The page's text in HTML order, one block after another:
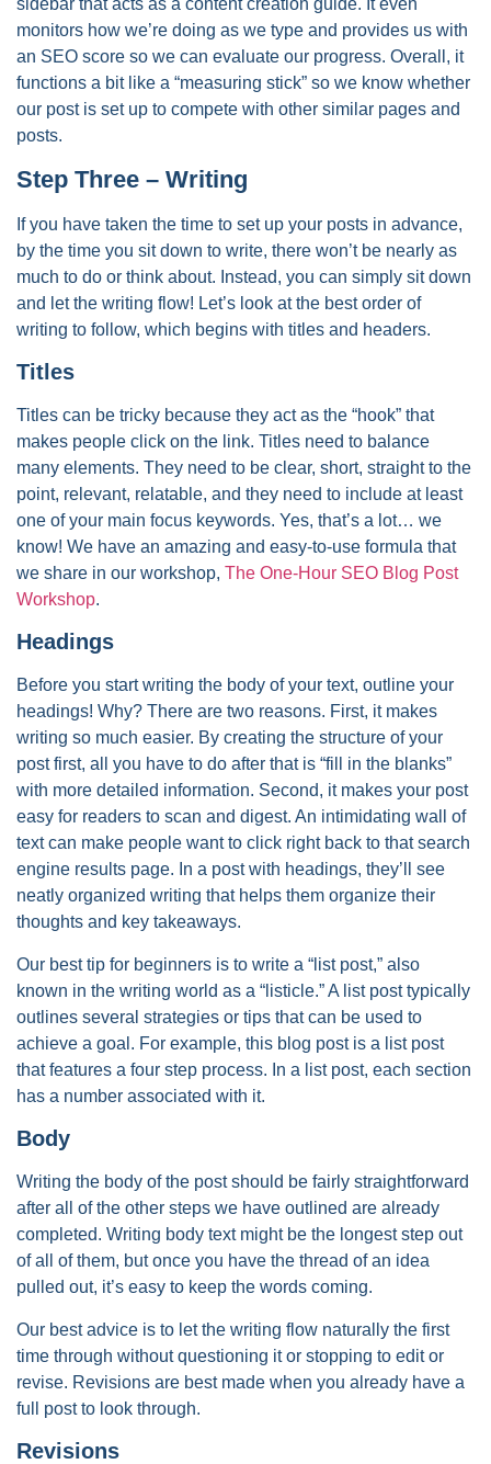
sidebar that acts as a content creation guide. It even
monitors how we’re doing as we type and provides us with
an SEO score so we can evaluate our progress. Overall, it
functions a bit like a “measuring stick” so we know whether
our post is set up to compete with other similar pages and
posts.
Step Three – Writing
If you have taken the time to set up your posts in advance,
by the time you sit down to write, there won’t be nearly as
much to do or think about. Instead, you can simply sit down
and let the writing flow! Let’s look at the best order of
writing to follow, which begins with titles and headers.
Titles
Titles can be tricky because they act as the “hook” that
makes people click on the link. Titles need to balance
many elements. They need to be clear, short, straight to the
point, relevant, relatable, and they need to include at least
one of your main focus keywords. Yes, that’s a lot… we
know! We have an amazing and easy-to-use formula that
we share in our workshop, The One-Hour SEO Blog Post
Workshop.
Headings
Before you start writing the body of your text, outline your
headings! Why? There are two reasons. First, it makes
writing so much easier. By creating the structure of your
post first, all you have to do after that is “fill in the blanks”
with more detailed information. Second, it makes your post
easy for readers to scan and digest. An intimidating wall of
text can make people want to click right back to that search
engine results page. In a post with headings, they’ll see
neatly organized writing that helps them organize their
thoughts and key takeaways.
Our best tip for beginners is to write a “list post,” also
known in the writing world as a “listicle.” A list post typically
outlines several strategies or tips that can be used to
achieve a goal. For example, this blog post is a list post
that features a four step process. In a list post, each section
has a number associated with it.
Body
Writing the body of the post should be fairly straightforward
after all of the other steps we have outlined are already
completed. Writing body text might be the longest step out
of all of them, but once you have the thread of an idea
pulled out, it’s easy to keep the words coming.
Our best advice is to let the writing flow naturally the first
time through without questioning it or stopping to edit or
revise. Revisions are best made when you already have a
full post to look through.
Revisions